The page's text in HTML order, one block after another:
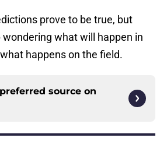
prove to be true, but
wondering what will happen in
happens on the field.
source on